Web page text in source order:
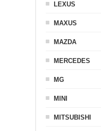
LEXUS
MAXUS
MAZDA
MERCEDES
MG
MINI
MITSUBISHI